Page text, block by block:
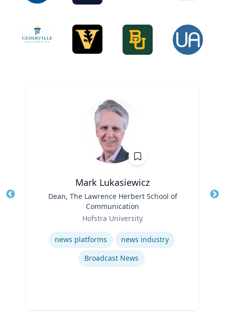
Mark Lukasiewicz
Dean, The Lawrence Herbert School of
Communication
Hofstra University
Expertise
news platforms
news industry
Broadcast News